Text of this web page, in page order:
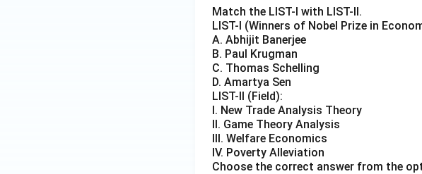
Match the LIST-I with LIST-II.
LIST-I (Winners of Nobel Prize in
A. Abhijit Banerjee
B. Paul Krugman
C. Thomas Schelling
D. Amartya Sen
LIST-II (Field):
I. New Trade Analysis Theory
II. Game Theory Analysis
III. Welfare Economics
IV. Poverty Alleviation
Choose the correct answer from the